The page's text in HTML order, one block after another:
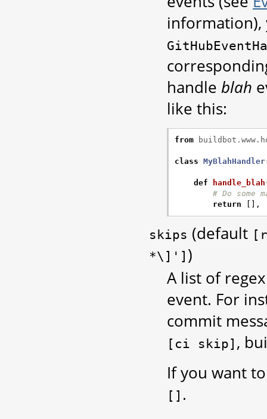
information),
handle blah
like this:
from
class MyBlahHandler
def handle_blah
# Do some
return
[],
skips (default
*\]'] )
A list of
event. For
commit
[ci skip] ,
If you want
[] .